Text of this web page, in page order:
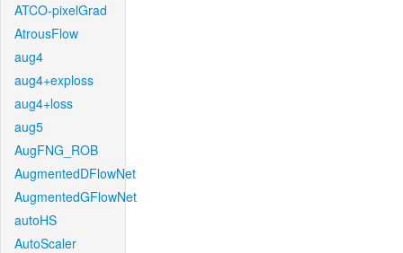
ATCO-pixelGrad
AtrousFlow
aug4
aug4+exploss
aug4+loss
aug5
AugFNG_ROB
AugmentedDFlowNet
AugmentedGFlowNet
autoHS
AutoScaler